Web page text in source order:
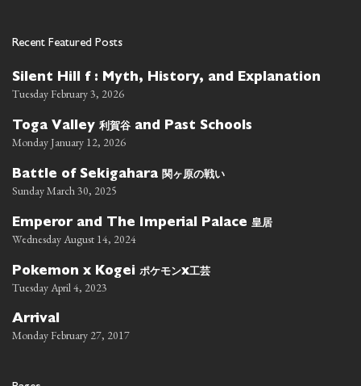
Recent Featured Posts
Silent Hill f : Myth, History, and Explanation
Tuesday February 3, 2026
Toga Valley 利賀谷 and Past Schools
Monday January 12, 2026
Battle of Sekigahara 関ヶ原の戦い
Sunday March 30, 2025
Emperor and The Imperial Palace 皇居
Wednesday August 14, 2024
Pokemon x Kogei ポケモンx工芸
Tuesday April 4, 2023
Arrival
Monday February 27, 2017